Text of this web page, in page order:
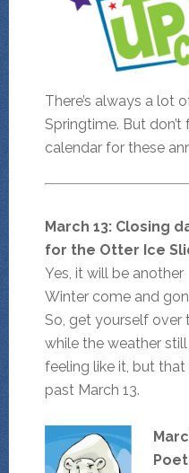
There’s always a lot
Springtime. But
calendar for these
March 13: Closing
for the Otter Ice
Yes, it will be another
Winter come and
So, get yourself over
while the weather still
feeling like it, but that
past March 13.